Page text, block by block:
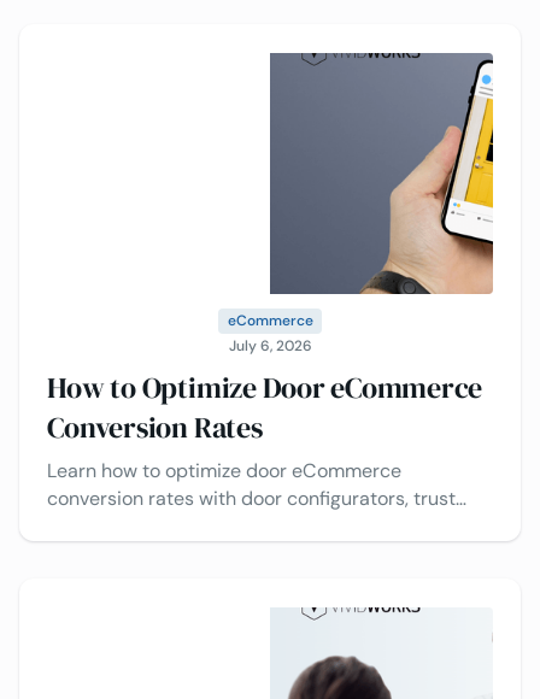
eCommerce
July 6, 2026
How to Optimize Door eCommerce
Conversion Rates
Learn how to optimize door eCommerce
conversion rates with door configurators, trust